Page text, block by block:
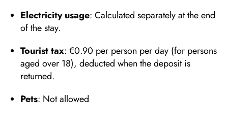
Electricity usage: Calculated separately at the end
of the stay.
Tourist tax: €0.90 per person per day (for persons
aged over 18), deducted when the deposit is
returned.
Pets: Not allowed